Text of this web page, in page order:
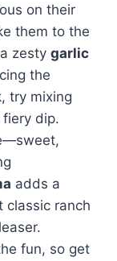
on their
them to the
zesty garlic
the
try mixing
dip.
adds a
classic ranch
fun, so get